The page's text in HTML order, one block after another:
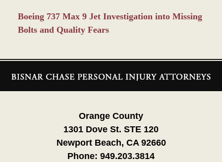
Boeing 737 Max 9 Jet Investigation into Missing
Bolts and Quality Fears
Information
Orange County
1301 Dove St. STE 120
Newport Beach, CA 92660
Phone: 949.203.3814